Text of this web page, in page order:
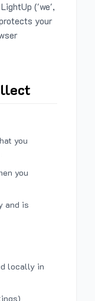
('we',
your
you
you
and is
locally in